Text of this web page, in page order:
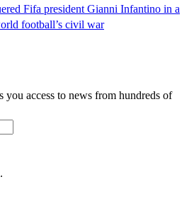
Fifa president Gianni Infantino in a
football’s civil war
you access to news from hundreds of